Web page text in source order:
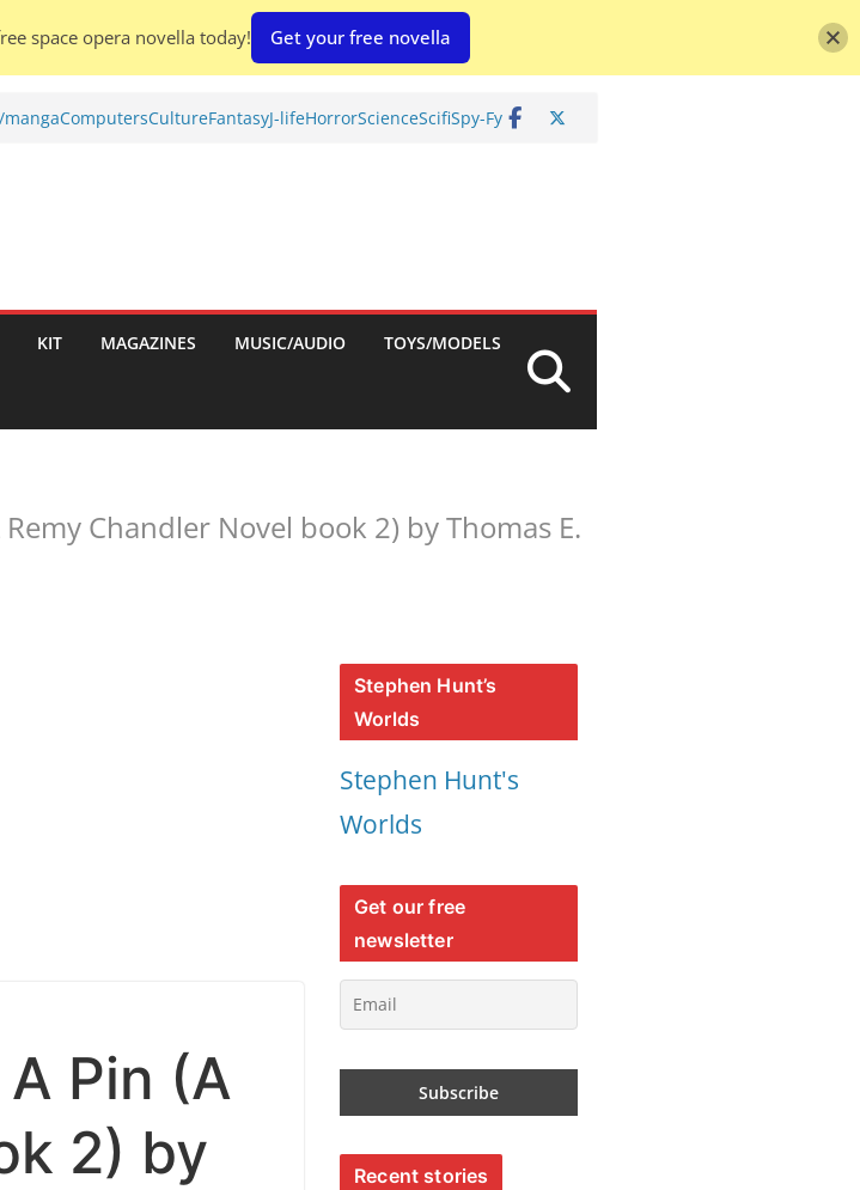
ComputersCultureFantasyJ-lifeHorrorScienceScifiSpy-Fy
KIT MAGAZINES MUSIC/AUDIO TOYS/MODELS
Chandler Novel book 2) by Thomas E.
Pin (A
2) by
Stephen Hunt’s
Worlds
Stephen Hunt's
Worlds
Get our free
newsletter
Recent stories
space opera novella today! Get your free novella